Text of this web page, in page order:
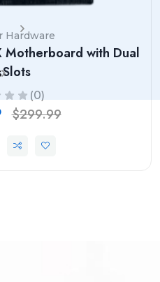
Hardware
Motherboard with Dual
(0)
$299.99